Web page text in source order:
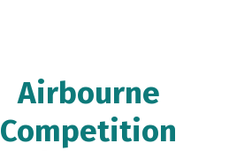
Airbourne
Competition